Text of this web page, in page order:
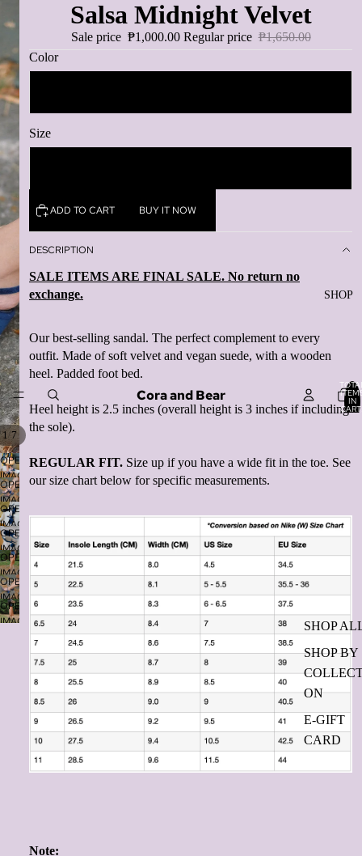
SHOP
SHOP
SHOP BY
ON
E-GIFT
CARD
Cora and Bear IN
1/7
OPEN
IMAGE
IN
FULL
SCREEN
OPEN
IMAGE
IN
FULL
SCREEN
OPEN
IMAGE
IN
FULL
SCREEN
OPEN
IMAGE
IN
FULL
SCREEN
OPEN
IMAGE
IN
FULL
SCREEN
OPEN
IMAGE
IN
SCREEN
OPEN
IMAGE
SCREEN
Salsa Midnight Velvet
Sale price ₱1,000.00 Regular price ₱1,650.00
Color
Size
ADD TO CART BUY IT NOW
DESCRIPTION
SALE ITEMS ARE FINAL SALE. No return no
exchange.
Our best-selling sandal. The perfect complement to every
outfit. Made of soft velvet and vegan suede, with a wooden
heel. Padded foot bed.
Heel height is 2.5 inches (overall height is 3 inches if including
the sole).
REGULAR FIT. Size up if you have a wide fit in the toe. See
our size chart below for specific measurements.
Note: